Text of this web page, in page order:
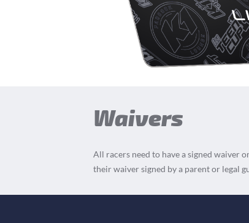
Waivers
All racers need to have a signed waiver
their waiver signed by a parent or legal